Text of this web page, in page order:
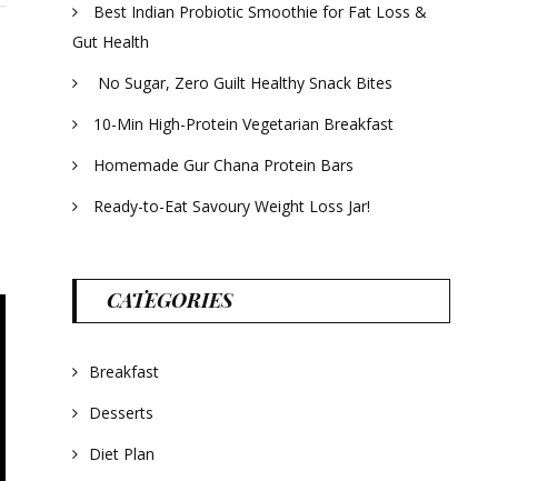
Best Indian Probiotic Smoothie for Fat Loss &
Gut Health
No Sugar, Zero Guilt Healthy Snack Bites
10-Min High-Protein Vegetarian Breakfast
Homemade Gur Chana Protein Bars
Ready-to-Eat Savoury Weight Loss Jar!
CATEGORIES
Breakfast
Desserts
Diet Plan